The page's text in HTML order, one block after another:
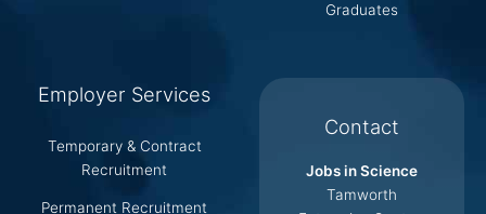
Graduates
Employer Services
Temporary & Contract
Recruitment
Permanent Recruitment
Contact
Jobs in Science
Tamworth